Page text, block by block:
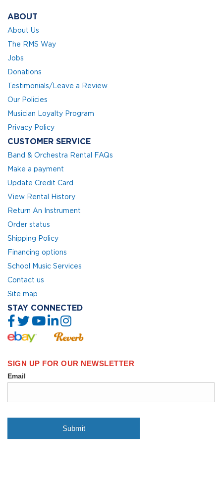
ABOUT
About Us
The RMS Way
Jobs
Donations
Testimonials/Leave a Review
Our Policies
Musician Loyalty Program
Privacy Policy
CUSTOMER SERVICE
Band & Orchestra Rental FAQs
Make a payment
Update Credit Card
View Rental History
Return An Instrument
Order status
Shipping Policy
Financing options
School Music Services
Contact us
Site map
STAY CONNECTED